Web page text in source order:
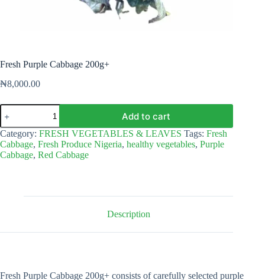
Fresh Purple Cabbage 200g+
₦8,000.00
Fresh
Purple
Cabbage
200g+
quantity
Add to cart
Category: FRESH VEGETABLES & LEAVES Tags: Fresh
Cabbage, Fresh Produce Nigeria, healthy vegetables, Purple
Cabbage, Red Cabbage
Description
Fresh Purple Cabbage 200g+ consists of carefully selected purple